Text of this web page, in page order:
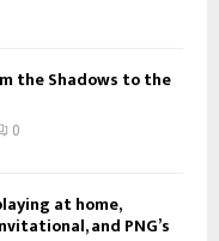
the Shadows to the
0
at home,
and PNG’s